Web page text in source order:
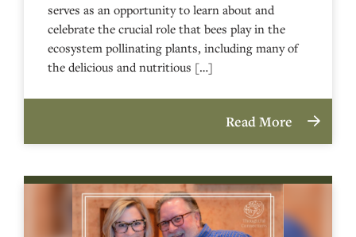
serves as an opportunity to learn about and
celebrate the crucial role that bees play in the
ecosystem pollinating plants, including many of
the delicious and nutritious […]
Read More